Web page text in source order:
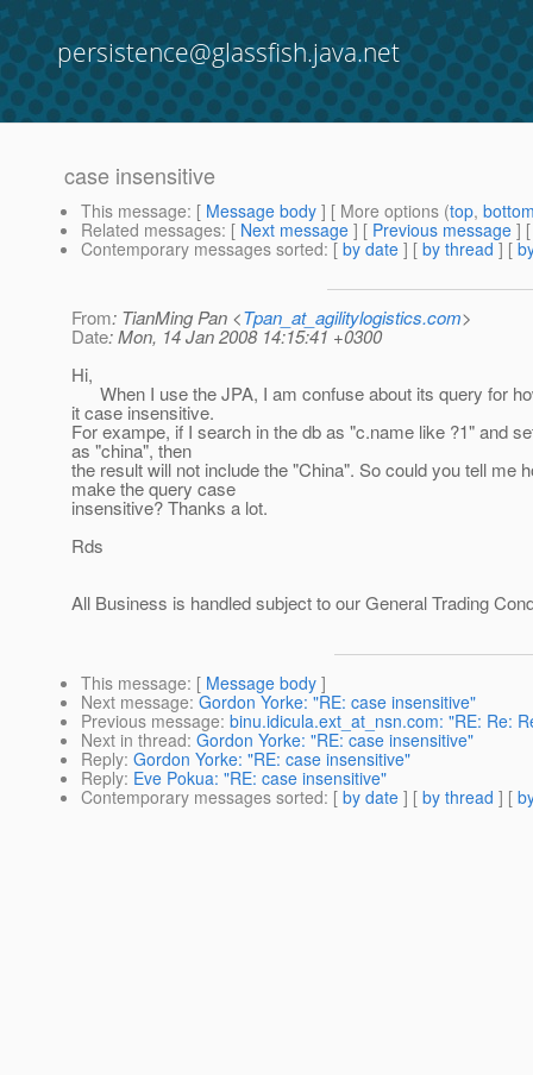
persistence@glassfish.java.net
case insensitive
This message: [ Message body ] [ More options (top,
Related messages: [ Next message ] [ Previous message ]
Contemporary messages sorted: [ by date ] [ by thread ] [
From: TianMing Pan <Tpan_at_agilitylogistics.com>
Date: Mon, 14 Jan 2008 14:15:41 +0300
Hi,
When I use the JPA, I am confuse about its query for
it case insensitive.
For exampe, if I search in the db as "c.name like ?1" and
as "china", then
the result will not include the "China". So could you tell me
make the query case
insensitive? Thanks a lot.
Rds
All Business is handled subject to our General Trading
This message: [ Message body ]
Next message: Gordon Yorke: "RE: case insensitive"
Previous message: binu.idicula.ext_at_nsn.com: "RE: Re:
Next in thread: Gordon Yorke: "RE: case insensitive"
Reply: Gordon Yorke: "RE: case insensitive"
Reply: Eve Pokua: "RE: case insensitive"
Contemporary messages sorted: [ by date ] [ by thread ] [